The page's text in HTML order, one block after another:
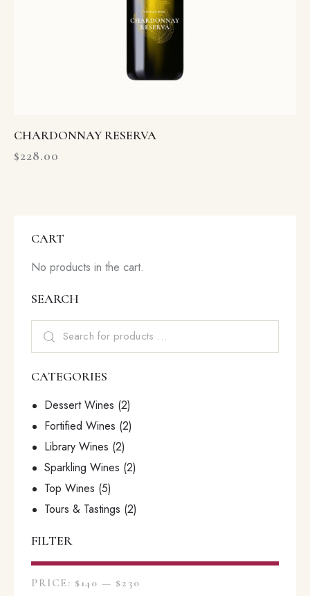
CHARDONNAY RESERVA
$228.00
CART
No products in the cart.
SEARCH
CATEGORIES
Dessert Wines (2)
Fortified Wines (2)
Library Wines (2)
Sparkling Wines (2)
Top Wines (5)
Tours & Tastings (2)
FILTER
PRICE: $140 — $230